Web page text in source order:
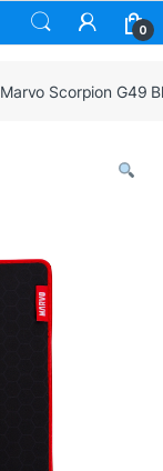
0
Marvo Scorpion G49